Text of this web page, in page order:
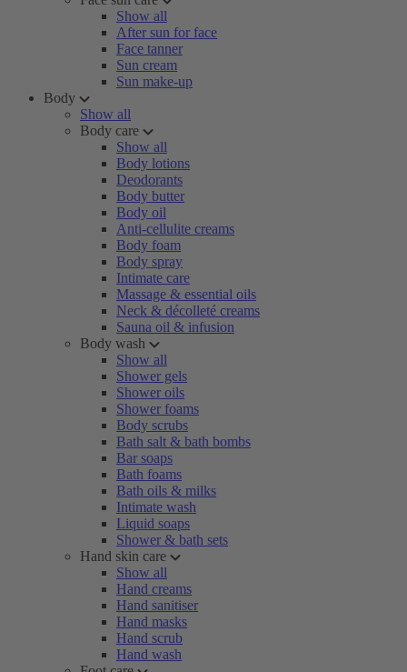
Show all
After sun for face
Face tanner
Sun cream
Sun make-up
Body
Show all
Body care
Show all
Body lotions
Deodorants
Body butter
Body oil
Anti-cellulite creams
Body foam
Body spray
Intimate care
Massage & essential oils
Neck & décolleté creams
Sauna oil & infusion
Body wash
Show all
Shower gels
Shower oils
Shower foams
Body scrubs
Bath salt & bath bombs
Bar soaps
Bath foams
Bath oils & milks
Intimate wash
Liquid soaps
Shower & bath sets
Hand skin care
Show all
Hand creams
Hand sanitiser
Hand masks
Hand scrub
Hand wash